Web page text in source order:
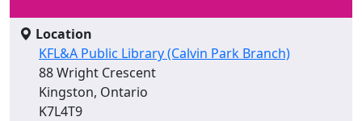
Location
KFL&A Public Library (Calvin Park Branch)
88 Wright Crescent
Kingston, Ontario
K7L4T9